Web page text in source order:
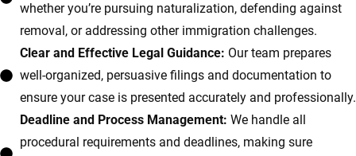
whether you’re pursuing naturalization, defending against
removal, or addressing other immigration challenges.
Clear and Effective Legal Guidance: Our team prepares
well-organized, persuasive filings and documentation to
ensure your case is presented accurately and professionally.
Deadline and Process Management: We handle all
procedural requirements and deadlines, making sure